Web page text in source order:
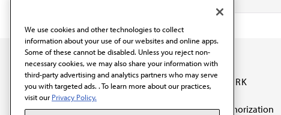
OUR WORK
Prior authorization
We use cookies and other technologies to collect
information about your use of our websites and online apps.
Some of these cannot be disabled. Unless you reject non-
necessary cookies, we may also share your information with
third-party advertising and analytics partners who may serve
you with targeted ads. . To learn more about our practices,
visit our Privacy Policy.